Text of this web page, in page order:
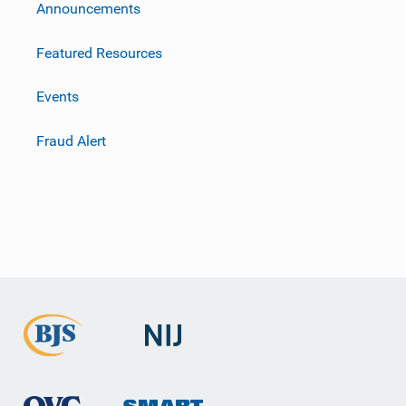
Announcements
Featured Resources
Events
Fraud Alert